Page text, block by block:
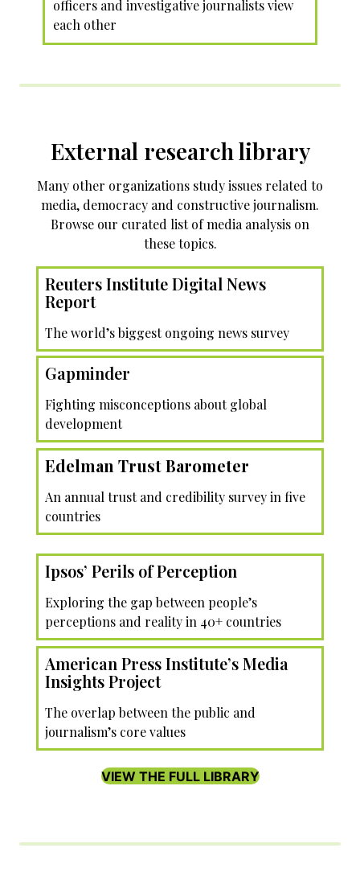
officers and investigative journalists view
each other
External research library
Many other organizations study issues related to
media, democracy and constructive journalism.
Browse our curated list of media analysis on
these topics.
Reuters Institute Digital News
Report
The world’s biggest ongoing news survey
Gapminder
Fighting misconceptions about global
development
Edelman Trust Barometer
An annual trust and credibility survey in five
countries
Ipsos’ Perils of Perception
Exploring the gap between people’s
perceptions and reality in 40+ countries
American Press Institute’s Media
Insights Project
The overlap between the public and
journalism’s core values
VIEW THE FULL LIBRARY